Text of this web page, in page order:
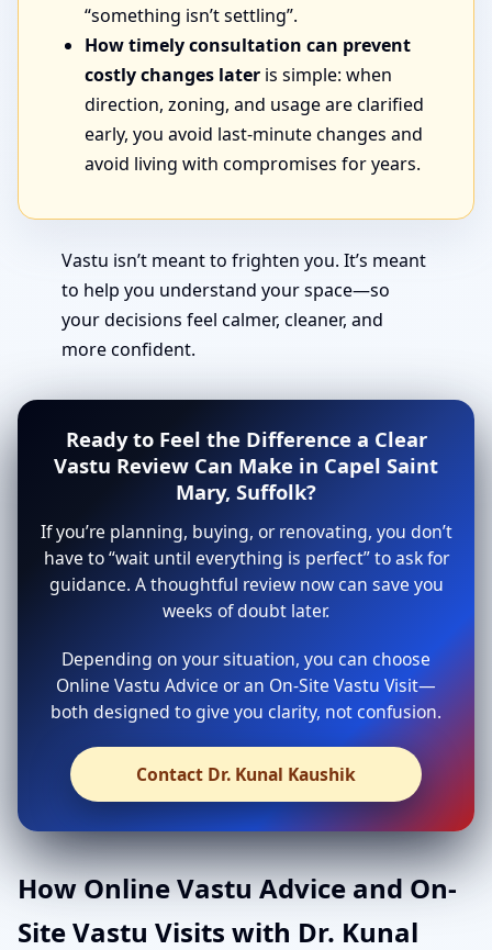
“something isn’t settling”.
How timely consultation can prevent
costly changes later is simple: when
direction, zoning, and usage are clarified
early, you avoid last-minute changes and
avoid living with compromises for years.
Vastu isn’t meant to frighten you. It’s meant
to help you understand your space—so
your decisions feel calmer, cleaner, and
more confident.
Ready to Feel the Difference a Clear
Vastu Review Can Make in Capel Saint
Mary, Suffolk?
If you’re planning, buying, or renovating, you don’t
have to “wait until everything is perfect” to ask for
guidance. A thoughtful review now can save you
weeks of doubt later.
Depending on your situation, you can choose
Online Vastu Advice or an On-Site Vastu Visit—
both designed to give you clarity, not confusion.
Contact Dr. Kunal Kaushik
How Online Vastu Advice and On-
Site Vastu Visits with Dr. Kunal